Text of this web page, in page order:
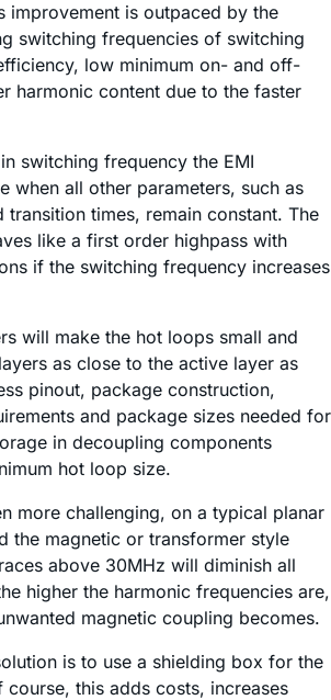
improvement is outpaced by the
switching frequencies of switching
low minimum on- and off-
harmonic content due to the faster
switching frequency the EMI
when all other parameters, such as
transition times, remain constant. The
like a first order highpass with
if the switching frequency increases
will make the hot loops small and
as close to the active layer as
pinout, package construction,
and package sizes needed for
in decoupling components
hot loop size.
more challenging, on a typical planar
the magnetic or transformer style
above 30MHz will diminish all
higher the harmonic frequencies are,
magnetic coupling becomes.
is to use a shielding box for the
this adds costs, increases